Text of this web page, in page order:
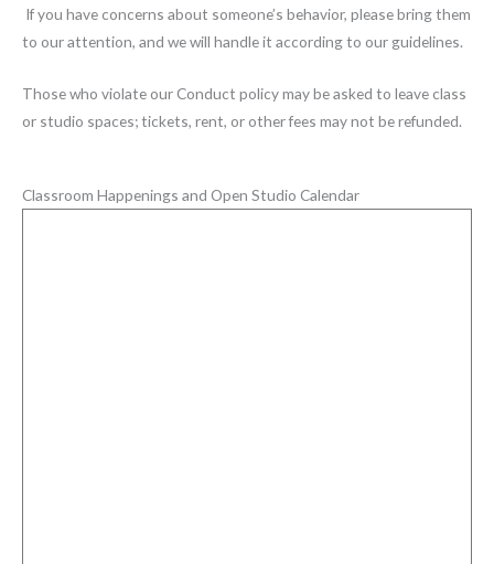
If you have concerns about someone’s behavior, please bring them
to our attention, and we will handle it according to our guidelines.
Those who violate our Conduct policy may be asked to leave class
or studio spaces; tickets, rent, or other fees may not be refunded.
Classroom Happenings and Open Studio Calendar